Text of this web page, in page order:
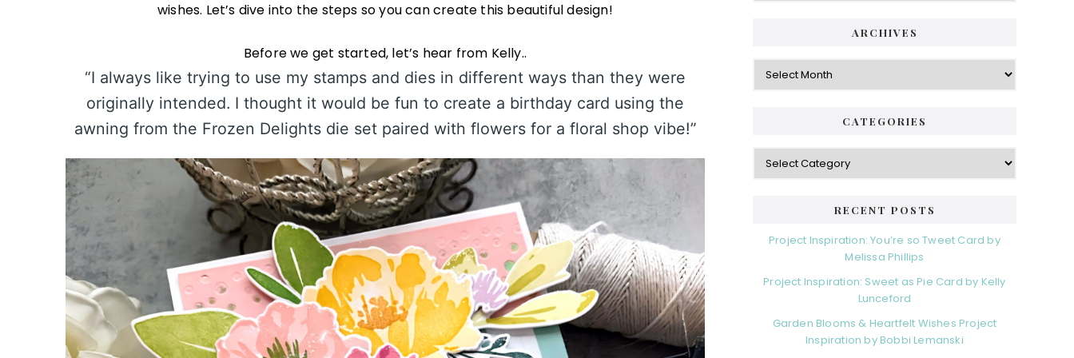
wishes. Let’s dive into the steps so you can create this beautiful design!
Before we get started, let’s hear from Kelly..
“I always like trying to use my stamps and dies in different ways than they were
originally intended. I thought it would be fun to create a birthday card using the
awning from the Frozen Delights die set paired with flowers for a floral shop vibe!”
ARCHIVES
CATEGORIES
RECENT POSTS
Project Inspiration: You’re so Tweet Card by
Melissa Phillips
Project Inspiration: Sweet as Pie Card by Kelly
Lunceford
Garden Blooms & Heartfelt Wishes Project
Inspiration by Bobbi Lemanski